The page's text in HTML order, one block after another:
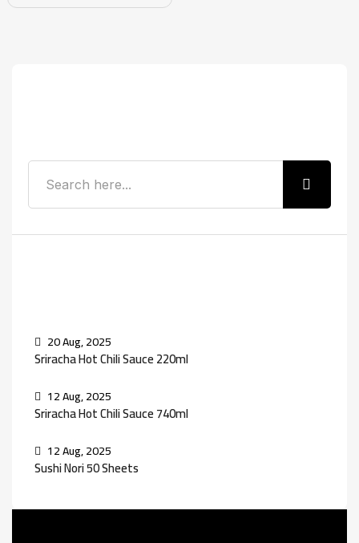
20 Aug, 2025
Sriracha Hot Chili Sauce 220ml
12 Aug, 2025
Sriracha Hot Chili Sauce 740ml
12 Aug, 2025
Sushi Nori 50 Sheets